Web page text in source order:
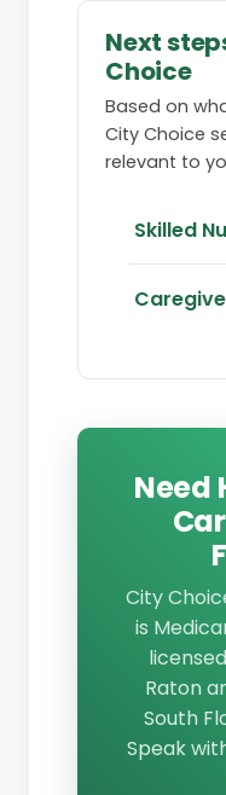
Next
Choice
Based on
City Choice
relevant to
Skilled
Need
City
is
Raton
South
Speak